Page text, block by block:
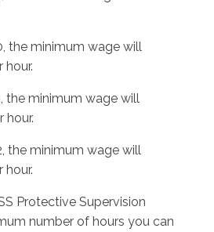
the minimum wage will
hour.
the minimum wage will
hour.
the minimum wage will
hour.
Protective Supervision
number of hours you can